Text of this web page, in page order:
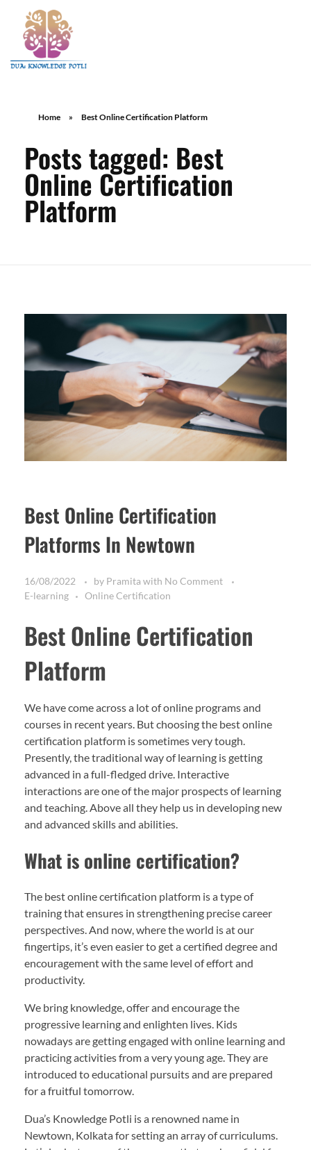
Home » Best Online Certification Platform
Posts tagged: Best
Online Certification
Platform
Best Online Certification
Platforms In Newtown
16/08/2022 by Pramita with No Comment
E-learning
Online Certification
Best Online Certification
Platform
We have come across a lot of online programs and
courses in recent years. But choosing the best online
certification platform is sometimes very tough.
Presently, the traditional way of learning is getting
advanced in a full-fledged drive. Interactive
interactions are one of the major prospects of learning
and teaching. Above all they help us in developing new
and advanced skills and abilities.
What is online certification?
The best online certification platform is a type of
training that ensures in strengthening precise career
perspectives. And now, where the world is at our
fingertips, it’s even easier to get a certified degree and
encouragement with the same level of effort and
productivity.
We bring knowledge, offer and encourage the
progressive learning and enlighten lives. Kids
nowadays are getting engaged with online learning and
practicing activities from a very young age. They are
introduced to educational pursuits and are prepared
for a fruitful tomorrow.
Dua’s Knowledge Potli is a renowned name in
Newtown, Kolkata for setting an array of curriculums.